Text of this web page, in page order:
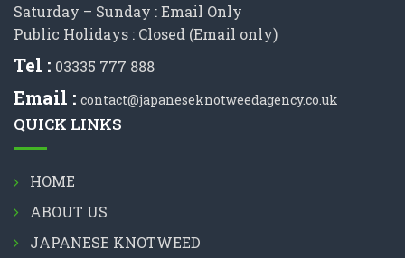
Saturday – Sunday : Email Only
Public Holidays : Closed (Email only)
Tel : 03335 777 888
Email : contact@japaneseknotweedagency.co.uk
QUICK LINKS
HOME
ABOUT US
JAPANESE KNOTWEED